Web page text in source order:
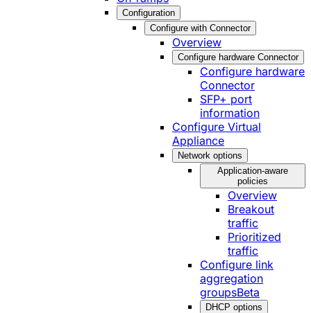
Configuration
Configure with Connector
Overview
Configure hardware Connector
Configure hardware
Connector
SFP+ port
information
Configure Virtual
Appliance
Network options
Application-aware
policies
Overview
Breakout
traffic
Prioritized
traffic
Configure link
aggregation
groupsBeta
DHCP options